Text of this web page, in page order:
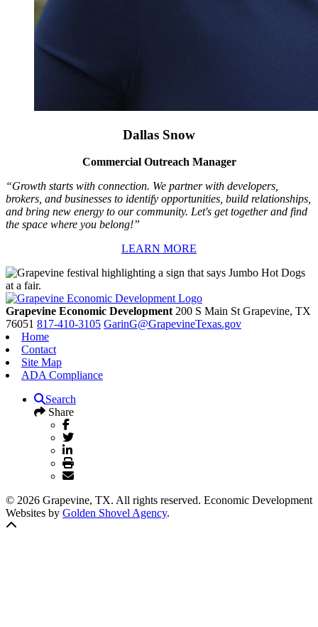
Dallas Snow
Commercial Outreach Manager
“Growth starts with connection. We partner with developers,
brokers, and businesses to identify opportunities, build relationships,
and bring new energy to our community. Let's get together and find
the space where you belong!”
LEARN MORE
Grapevine Economic Development 200 S Main St Grapevine, TX
76051 817-410-3105 GarinG@GrapevineTexas.gov
Home
Contact
Site Map
ADA Compliance
Search
Share
© 2026 Grapevine, TX. All rights reserved. Economic Development
Websites by Golden Shovel Agency.